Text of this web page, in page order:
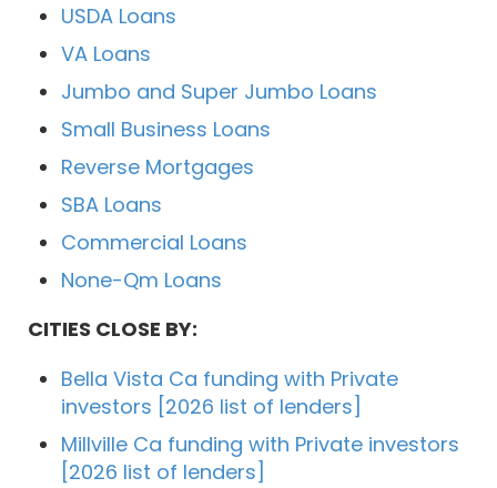
USDA Loans
VA Loans
Jumbo and Super Jumbo Loans
Small Business Loans
Reverse Mortgages
SBA Loans
Commercial Loans
None-Qm Loans
CITIES CLOSE BY:
Bella Vista Ca funding with Private
investors [2026 list of lenders]
Millville Ca funding with Private investors
[2026 list of lenders]